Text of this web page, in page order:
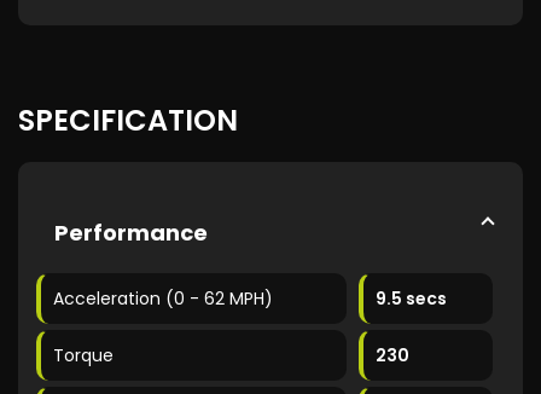
SPECIFICATION
Performance
Acceleration (0 - 62 MPH) 9.5 secs
Torque 230